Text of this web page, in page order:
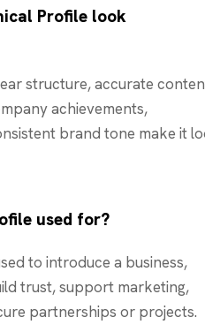
Profile look
structure, accurate
achievements,
brand tone make it
used for?
to introduce a business,
trust, support marketing,
partnerships or projects.